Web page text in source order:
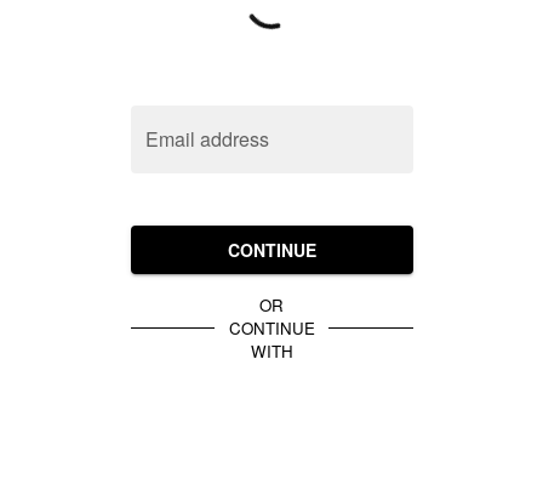
Email address
CONTINUE
OR
CONTINUE
WITH